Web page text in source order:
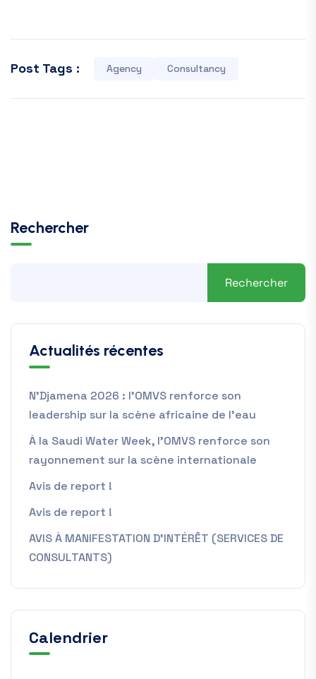
Post Tags : Agency Consultancy
Rechercher
Rechercher
Actualités récentes
N’Djamena 2026 : l’OMVS renforce son
leadership sur la scène africaine de l’eau
À la Saudi Water Week, l’OMVS renforce son
rayonnement sur la scène internationale
Avis de report !
Avis de report !
AVIS À MANIFESTATION D’INTÉRÊT (SERVICES DE
CONSULTANTS)
Calendrier